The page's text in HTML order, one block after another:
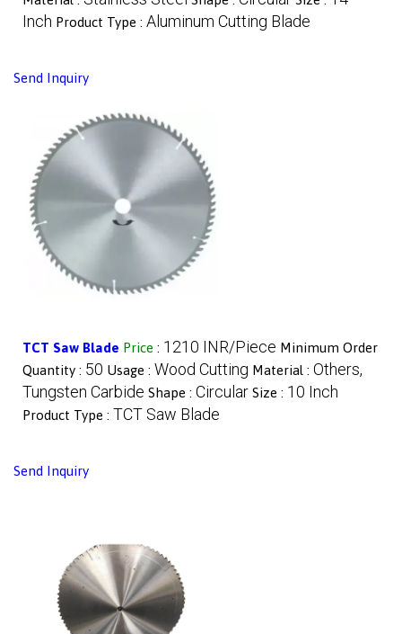
Inch Product Type : Aluminum Cutting Blade
Send Inquiry
TCT Saw Blade Price : 1210 INR/Piece Minimum Order
Quantity : 50 Usage : Wood Cutting Material : Others,
Tungsten Carbide Shape : Circular Size : 10 Inch
Product Type : TCT Saw Blade
Send Inquiry